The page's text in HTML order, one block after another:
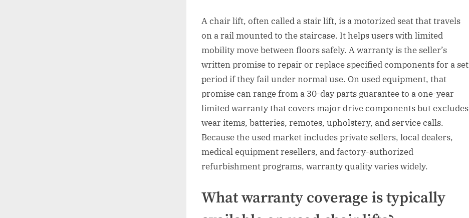
A chair lift, often called a stair lift, is a motorized seat that travels
on a rail mounted to the staircase. It helps users with limited
mobility move between floors safely. A warranty is the seller’s
written promise to repair or replace specified components for a set
period if they fail under normal use. On used equipment, that
promise can range from a 30-day parts guarantee to a one-year
limited warranty that covers major drive components but excludes
wear items, batteries, remotes, upholstery, and service calls.
Because the used market includes private sellers, local dealers,
medical equipment resellers, and factory-authorized
refurbishment programs, warranty quality varies widely.
What warranty coverage is typically